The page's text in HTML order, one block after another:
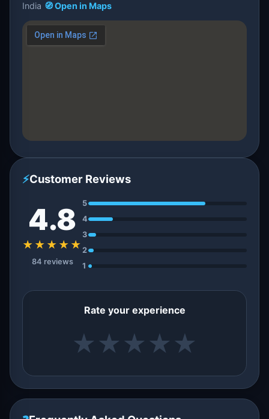
India 🧭 Open in Maps
⚡Customer Reviews
4.8
★★★★★
84 reviews
5
4
3
2
1
Rate your experience
★ ★ ★ ★ ★